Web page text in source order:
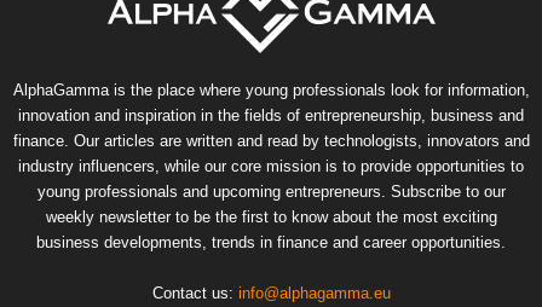
AlphaGamma is the place where young professionals look for information,
innovation and inspiration in the fields of entrepreneurship, business and
finance. Our articles are written and read by technologists, innovators and
industry influencers, while our core mission is to provide opportunities to
young professionals and upcoming entrepreneurs. Subscribe to our
weekly newsletter to be the first to know about the most exciting
business developments, trends in finance and career opportunities.
Contact us: info@alphagamma.eu